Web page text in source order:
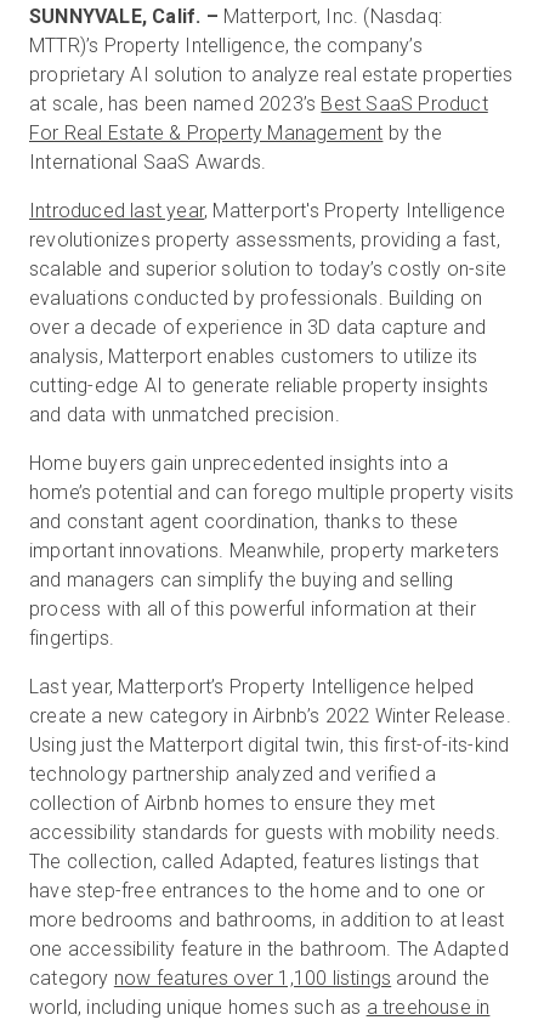
サインイン
無料トライアル
JA
SUNNYVALE, Calif. – Matterport, Inc. (Nasdaq:
MTTR)’s Property Intelligence, the company’s
proprietary AI solution to analyze real estate properties
at scale, has been named 2023’s Best SaaS Product
For Real Estate & Property Management by the
International SaaS Awards.
Introduced last year, Matterport's Property Intelligence
revolutionizes property assessments, providing a fast,
scalable and superior solution to today’s costly on-site
evaluations conducted by professionals. Building on
over a decade of experience in 3D data capture and
analysis, Matterport enables customers to utilize its
cutting-edge AI to generate reliable property insights
and data with unmatched precision.
Home buyers gain unprecedented insights into a
home’s potential and can forego multiple property visits
and constant agent coordination, thanks to these
important innovations. Meanwhile, property marketers
and managers can simplify the buying and selling
process with all of this powerful information at their
fingertips.
Last year, Matterport’s Property Intelligence helped
create a new category in Airbnb’s 2022 Winter Release.
Using just the Matterport digital twin, this first-of-its-kind
technology partnership analyzed and verified a
collection of Airbnb homes to ensure they met
accessibility standards for guests with mobility needs.
The collection, called Adapted, features listings that
have step-free entrances to the home and to one or
more bedrooms and bathrooms, in addition to at least
one accessibility feature in the bathroom. The Adapted
category now features over 1,100 listings around the
world, including unique homes such as a treehouse in